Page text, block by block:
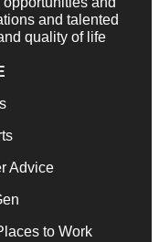
and talented
quality of life
Advice
to Work